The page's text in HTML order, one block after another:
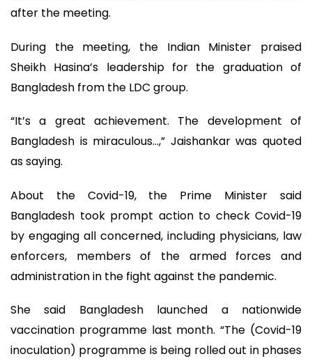
after the meeting.
During the meeting, the Indian Minister praised
Sheikh Hasina’s leadership for the graduation of
Bangladesh from the LDC group.
“It’s a great achievement. The development of
Bangladesh is miraculous…,” Jaishankar was quoted
as saying.
About the Covid-19, the Prime Minister said
Bangladesh took prompt action to check Covid-19
by engaging all concerned, including physicians, law
enforcers, members of the armed forces and
administration in the fight against the pandemic.
She said Bangladesh launched a nationwide
vaccination programme last month. “The (Covid-19
inoculation) programme is being rolled out in phases